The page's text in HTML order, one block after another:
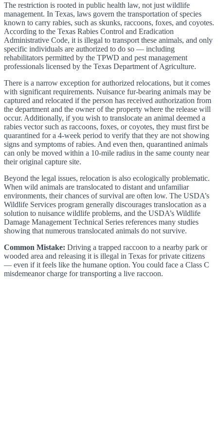
The restriction is rooted in public health law, not just wildlife
management. In Texas, laws govern the transportation of species
known to carry rabies, such as skunks, raccoons, foxes, and coyotes.
According to the Texas Rabies Control and Eradication
Administrative Code, it is illegal to transport these animals, and only
specific individuals are authorized to do so — including
rehabilitators permitted by the TPWD and pest management
professionals licensed by the Texas Department of Agriculture.
There is a narrow exception for authorized relocations, but it comes
with significant requirements. Nuisance fur-bearing animals may be
captured and relocated if the person has received authorization from
the department and the owner of the property where the release will
occur. Additionally, if you wish to translocate an animal deemed a
rabies vector such as raccoons, foxes, or coyotes, they must first be
quarantined for a 4-week period to verify that they are not showing
signs and symptoms of rabies. And even then, quarantined animals
can only be moved within a 10-mile radius in the same county near
their original capture site.
Beyond the legal issues, relocation is also ecologically problematic.
When wild animals are translocated to distant and unfamiliar
environments, their chances of survival are often low. The USDA’s
Wildlife Services program generally discourages translocation as a
solution to nuisance wildlife problems, and the USDA’s Wildlife
Damage Management Technical Series references many studies
showing that numerous translocated animals do not survive.
Common Mistake: Driving a trapped raccoon to a nearby park or
wooded area and releasing it is illegal in Texas for private citizens
— even if it feels like the humane option. You could face a Class C
misdemeanor charge for transporting a live raccoon.